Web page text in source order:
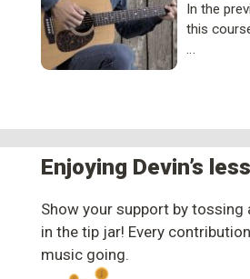
In the
this
…
Enjoying Devin’s
Show your support by
in the tip jar! Every
music going.